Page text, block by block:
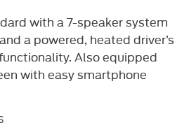
with a 7-speaker system
a powered, heated driver’s
Also equipped
with easy smartphone